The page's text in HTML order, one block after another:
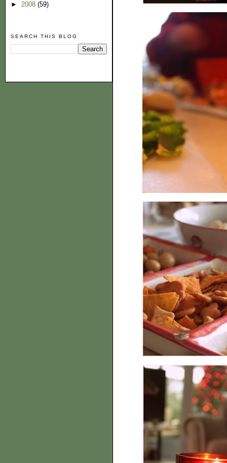
► 2008 (59)
SEARCH THIS BLOG